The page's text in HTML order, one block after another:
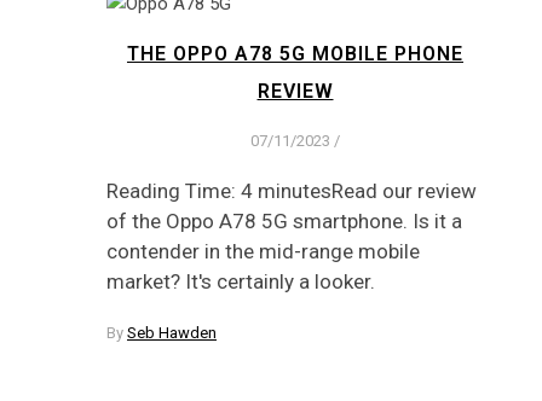
THE OPPO A78 5G MOBILE PHONE
REVIEW
07/11/2023 /
Reading Time: 4 minutesRead our review
of the Oppo A78 5G smartphone. Is it a
contender in the mid-range mobile
market? It's certainly a looker.
By Seb Hawden